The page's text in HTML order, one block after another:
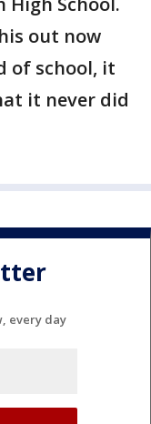
out now
of school, it
it never did
every day